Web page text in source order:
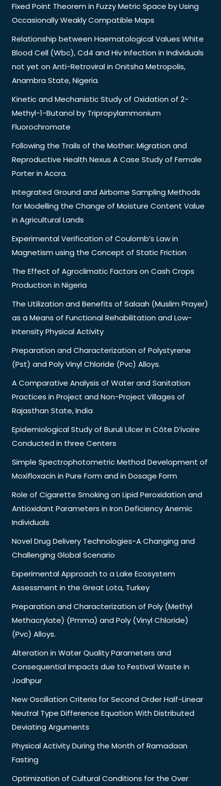
Fixed Point Theorem in Fuzzy Metric Space by Using
Occasionally Weakly Compatible Maps
Relationship between Haematological Values White
Blood Cell (Wbc), Cd4 and Hiv Infection in Individuals
not yet on Anti-Retroviral in Onitsha Metropolis,
Anambra State, Nigeria.
Kinetic and Mechanistic Study of Oxidation of 2-
Methyl-1-Butanol by Tripropylammonium
Fluorochromate
Following the Trails of the Mother: Migration and
Reproductive Health Nexus A Case Study of Female
Porter in Accra.
Integrated Ground and Airborne Sampling Methods
for Modelling the Change of Moisture Content Value
in Agricultural Lands
Experimental Verification of Coulomb’s Law in
Magnetism using the Concept of Static Friction
The Effect of Agroclimatic Factors on Cash Crops
Production in Nigeria
The Utilization and Benefits of Salaah (Muslim Prayer)
as a Means of Functional Rehabilitation and Low-
Intensity Physical Activity
Preparation and Characterization of Polystyrene
(Pst) and Poly Vinyl Chloride (Pvc) Alloys.
A Comparative Analysis of Water and Sanitation
Practices in Project and Non-Project Villages of
Rajasthan State, India
Epidemiological Study of Buruli Ulcer in Côte D’ivoire
Conducted in three Centers
Simple Spectrophotometric Method Development of
Moxifloxacin in Pure Form and in Dosage Form
Role of Cigarette Smoking on Lipid Peroxidation and
Antioxidant Parameters in Iron Deficiency Anemic
Individuals
Novel Drug Delivery Technologies-A Changing and
Challenging Global Scenario
Experimental Approach to a Lake Ecosystem
Assessment in the Great Lota, Turkey
Preparation and Characterization of Poly (Methyl
Methacrylate) (Pmma) and Poly (Vinyl Chloride)
(Pvc) Alloys.
Alteration in Water Quality Parameters and
Consequential Impacts due to Festival Waste in
Jodhpur
New Oscillation Criteria for Second Order Half-Linear
Neutral Type Difference Equation With Distributed
Deviating Arguments
Physical Activity During the Month of Ramadaan
Fasting
Optimization of Cultural Conditions for the Over